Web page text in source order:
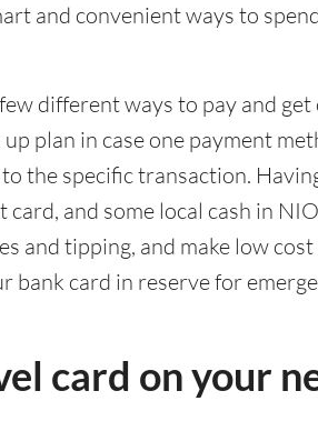
and convenient ways to
different ways to pay and
up plan in case one payment
the specific transaction.
and some local cash in
and tipping, and make low
bank card in reserve for
card on your